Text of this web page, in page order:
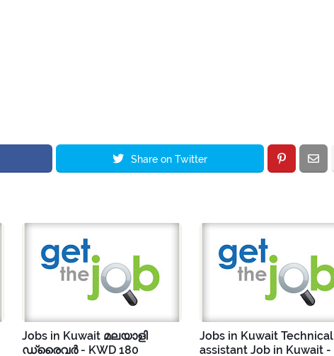
Share on Twitter
Jobs in Kuwait മലയാളി
ഡ്രൈവർ - KWD 180
Jobs in Kuwait Technical
assistant Job in Kuwait -